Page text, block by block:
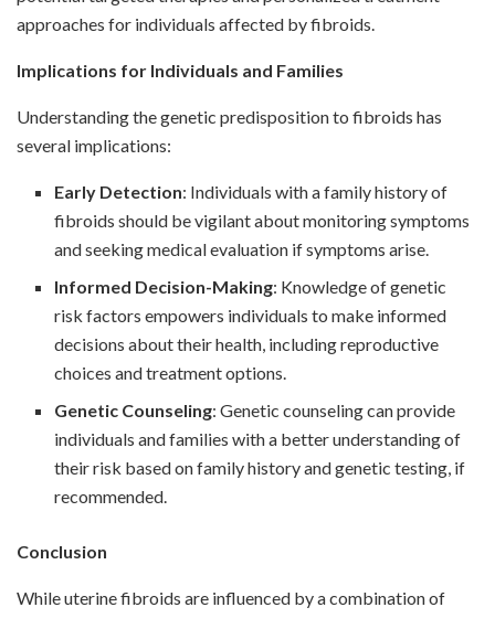
approaches for individuals affected by fibroids.
Implications for Individuals and Families
Understanding the genetic predisposition to fibroids has
several implications:
Early Detection: Individuals with a family history of
fibroids should be vigilant about monitoring symptoms
and seeking medical evaluation if symptoms arise.
Informed Decision-Making: Knowledge of genetic
risk factors empowers individuals to make informed
decisions about their health, including reproductive
choices and treatment options.
Genetic Counseling: Genetic counseling can provide
individuals and families with a better understanding of
their risk based on family history and genetic testing, if
recommended.
Conclusion
While uterine fibroids are influenced by a combination of